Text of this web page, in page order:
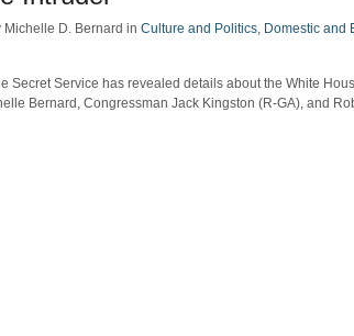
Michelle D. Bernard in Culture and Politics Domestic and
Secret Service has revealed details about the White
Bernard, Congressman Jack Kingston (R-GA), and